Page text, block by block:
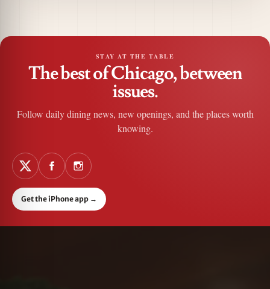
STAY AT THE TABLE
The best of Chicago, between
issues.
Follow daily dining news, new openings, and the places worth
knowing.
Get the iPhone app →